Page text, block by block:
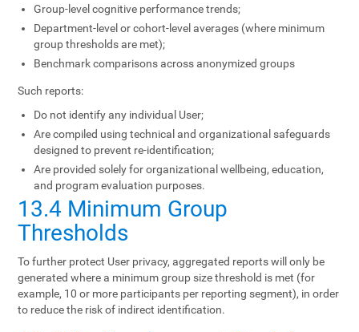
Group-level cognitive performance trends;
Department-level or cohort-level averages (where minimum
group thresholds are met);
Benchmark comparisons across anonymized groups
Such reports:
Do not identify any individual User;
Are compiled using technical and organizational safeguards
designed to prevent re-identification;
Are provided solely for organizational wellbeing, education,
and program evaluation purposes.
13.4 Minimum Group
Thresholds
To further protect User privacy, aggregated reports will only be
generated where a minimum group size threshold is met (for
example, 10 or more participants per reporting segment), in order
to reduce the risk of indirect identification.